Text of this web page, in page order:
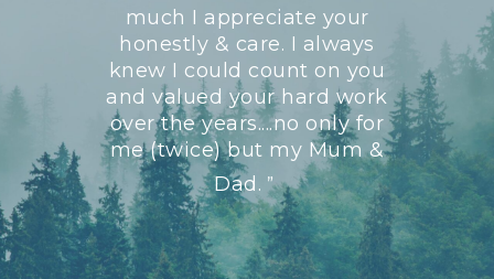
much I appreciate your
honestly & care. I always
knew I could count on you
and valued your hard work
over the years....no only for
me (twice) but my Mum &
Dad. ”